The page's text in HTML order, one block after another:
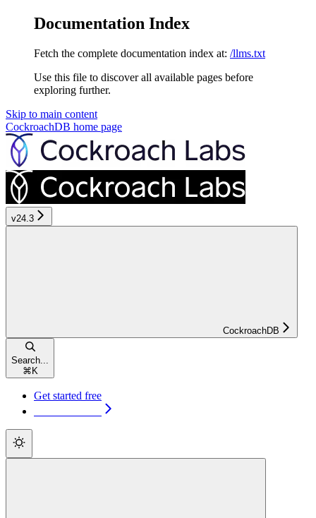
Documentation Index
Fetch the complete documentation index at: /llms.txt
Use this file to discover all available pages before
exploring further.
Skip to main content
CockroachDB home page
v24.3
CockroachDB
Search...
⌘ K
Get started free